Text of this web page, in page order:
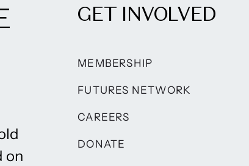
on
GET INVOLVED
MEMBERSHIP
FUTURES NETWORK
CAREERS
DONATE